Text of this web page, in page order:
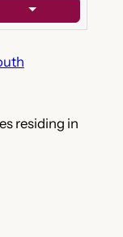
residing in